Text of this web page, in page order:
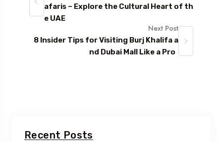
afaris – Explore the Cultural Heart of th
e UAE
Next Post
8 Insider Tips for Visiting Burj Khalifa a
nd Dubai Mall Like a Pro
Recent Posts